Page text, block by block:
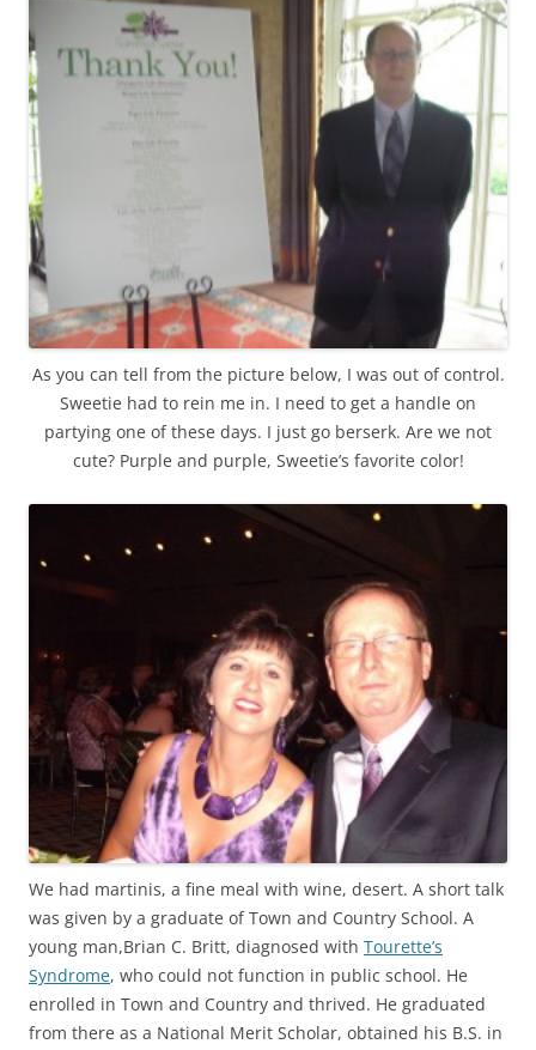
As you can tell from the picture below, I was out of control.
Sweetie had to rein me in. I need to get a handle on
partying one of these days. I just go berserk. Are we not
cute? Purple and purple, Sweetie’s favorite color!
We had martinis, a fine meal with wine, desert. A short talk
was given by a graduate of Town and Country School. A
young man,Brian C. Britt, diagnosed with Tourette’s
Syndrome, who could not function in public school. He
enrolled in Town and Country and thrived. He graduated
from there as a National Merit Scholar, obtained his B.S. in